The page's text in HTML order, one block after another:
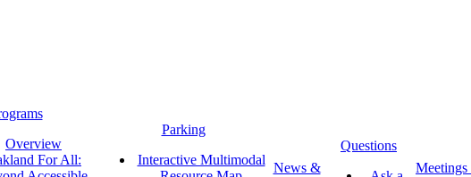
Overview
For All:
Parking
Interactive Multimodal
News &
Questions